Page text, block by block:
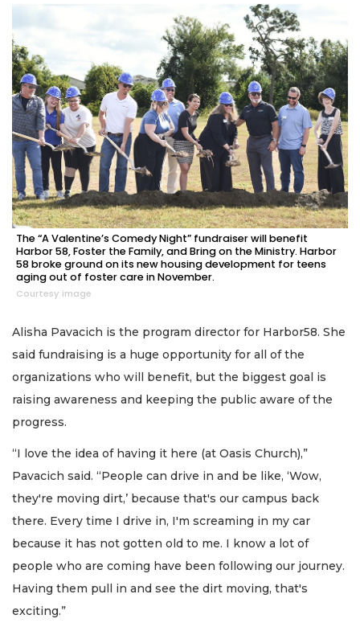
The “A Valentine’s Comedy Night” fundraiser will benefit
Harbor 58, Foster the Family, and Bring on the Ministry. Harbor
58 broke ground on its new housing development for teens
aging out of foster care in November.
Courtesy image
Alisha Pavacich is the program director for Harbor58. She
said fundraising is a huge opportunity for all of the
organizations who will benefit, but the biggest goal is
raising awareness and keeping the public aware of the
progress.
“I love the idea of having it here (at Oasis Church),”
Pavacich said. “People can drive in and be like, ‘Wow,
they're moving dirt,’ because that's our campus back
there. Every time I drive in, I'm screaming in my car
because it has not gotten old to me. I know a lot of
people who are coming have been following our journey.
Having them pull in and see the dirt moving, that's
exciting.”